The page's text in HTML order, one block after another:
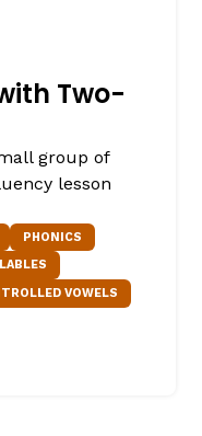
Two-
group of
lesson
PHONICS
VOWELS